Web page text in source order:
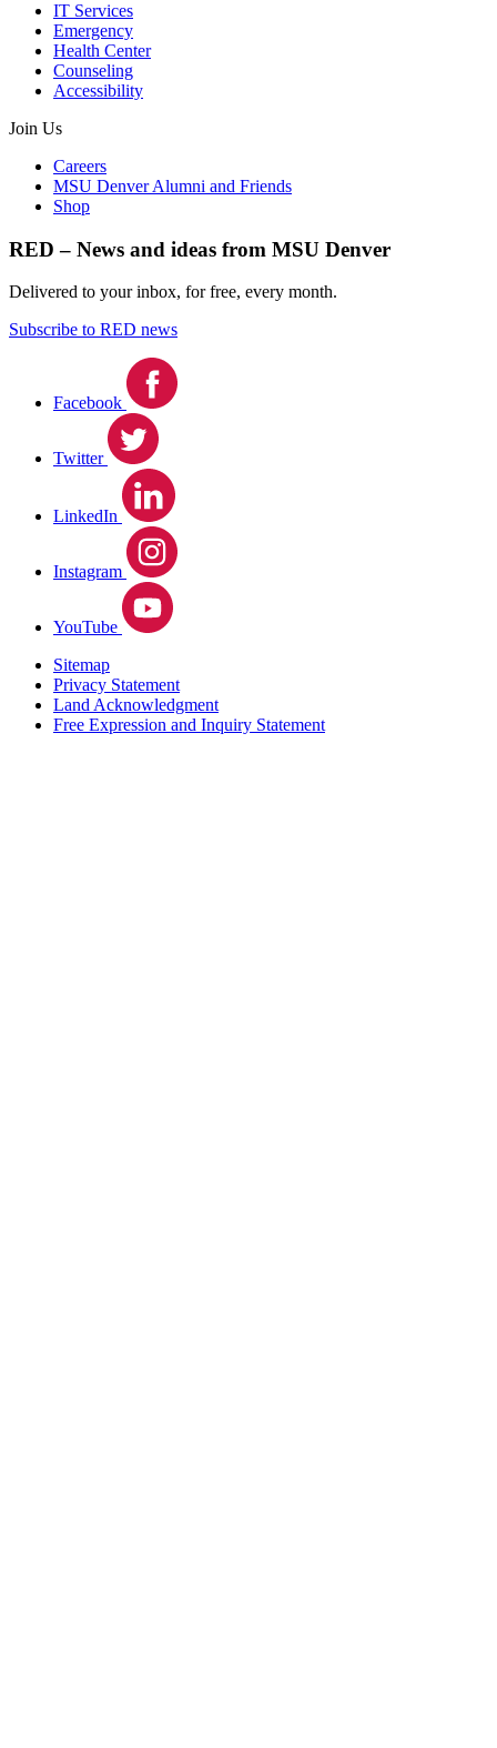
IT Services
Emergency
Health Center
Counseling
Accessibility
Join Us
Careers
MSU Denver Alumni and Friends
Shop
RED – News and ideas from MSU Denver
Delivered to your inbox, for free, every month.
Subscribe to RED news
Facebook
Twitter
LinkedIn
Instagram
YouTube
Sitemap
Privacy Statement
Land Acknowledgment
Free Expression and Inquiry Statement